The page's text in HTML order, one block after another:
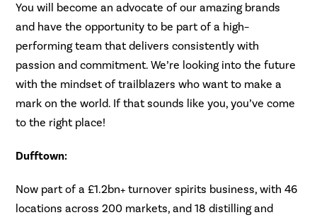
You will become an advocate of our amazing brands
and have the opportunity to be part of a high–
performing team that delivers consistently with
passion and commitment. We’re looking into the future
with the mindset of trailblazers who want to make a
mark on the world. If that sounds like you, you’ve come
to the right place!
Dufftown:
Now part of a £1.2bn+ turnover spirits business, with 46
locations across 200 markets, and 18 distilling and